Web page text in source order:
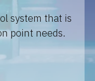
system that is
point needs.